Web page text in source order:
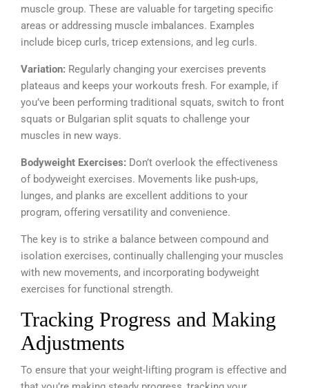
muscle group. These are valuable for targeting specific
areas or addressing muscle imbalances. Examples
include bicep curls, tricep extensions, and leg curls.
Variation: Regularly changing your exercises prevents
plateaus and keeps your workouts fresh. For example, if
you’ve been performing traditional squats, switch to front
squats or Bulgarian split squats to challenge your
muscles in new ways.
Bodyweight Exercises: Don’t overlook the effectiveness
of bodyweight exercises. Movements like push-ups,
lunges, and planks are excellent additions to your
program, offering versatility and convenience.
The key is to strike a balance between compound and
isolation exercises, continually challenging your muscles
with new movements, and incorporating bodyweight
exercises for functional strength.
Tracking Progress and Making
Adjustments
To ensure that your weight-lifting program is effective and